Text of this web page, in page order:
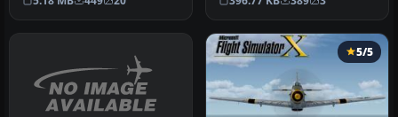
Scenery inc…
Duba…
5/5